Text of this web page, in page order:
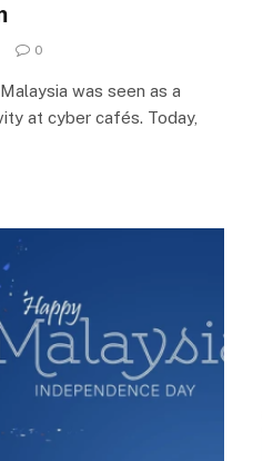
0
was seen as a
at cyber cafés. Today,